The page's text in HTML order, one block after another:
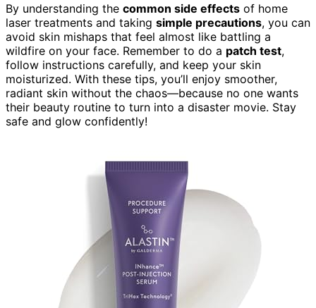
By understanding the common side effects of home
laser treatments and taking simple precautions, you can
avoid skin mishaps that feel almost like battling a
wildfire on your face. Remember to do a patch test,
follow instructions carefully, and keep your skin
moisturized. With these tips, you’ll enjoy smoother,
radiant skin without the chaos—because no one wants
their beauty routine to turn into a disaster movie. Stay
safe and glow confidently!